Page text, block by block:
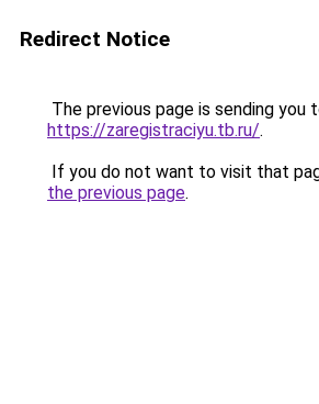
Redirect Notice
The previous page is sending you
https://zaregistraciyu.tb.ru/.
If you do not want to visit that
the previous page.